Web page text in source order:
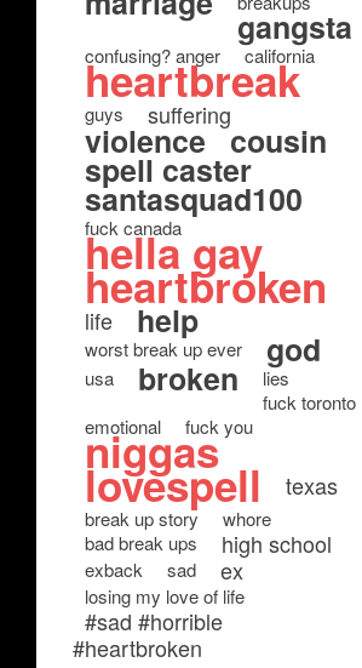
gangsta
confusing? anger california
heartbreak
guys suffering
violence cousin
spell caster
santasquad100
fuck canada
hella gay
heartbroken
life help
worst break up ever god
usa broken
lies
fuck toronto
emotional
fuck you
niggas
lovespell texas
break up story
whore
bad break ups
high school
exback sad ex
losing my love of life
#sad #horrible
#heartbroken